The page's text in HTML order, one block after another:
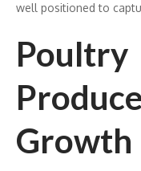
well positioned to
Growth